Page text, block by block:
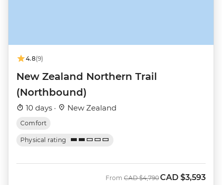
4.8(9)
New Zealand Northern Trail
(Northbound)
10 days · New Zealand
Comfort
Physical rating
From Was
CAD $4,790Now
CAD $3,593